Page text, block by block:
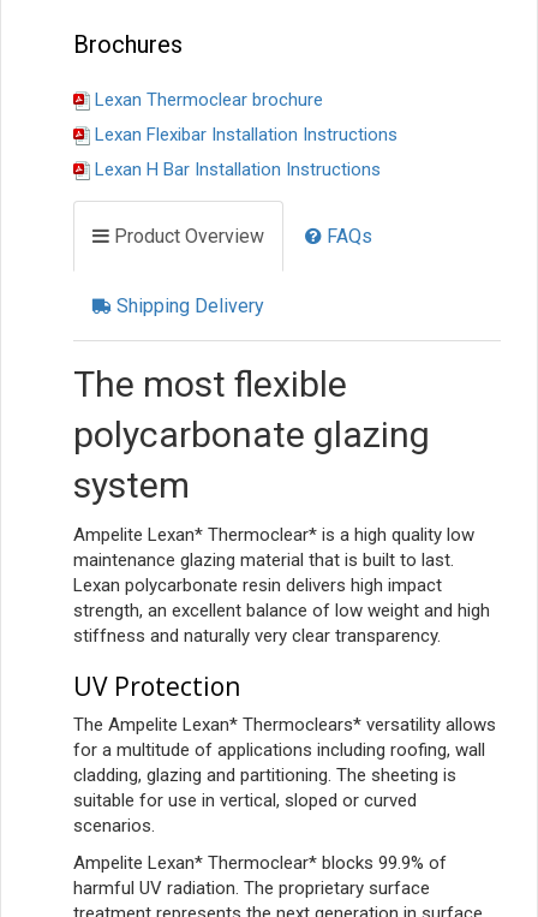
Brochures
Lexan Thermoclear brochure
Lexan Flexibar Installation Instructions
Lexan H Bar Installation Instructions
Product Overview FAQs
Shipping Delivery
The most flexible
polycarbonate glazing
system
Ampelite Lexan* Thermoclear* is a high quality low
maintenance glazing material that is built to last.
Lexan polycarbonate resin delivers high impact
strength, an excellent balance of low weight and high
stiffness and naturally very clear transparency.
UV Protection
The Ampelite Lexan* Thermoclears* versatility allows
for a multitude of applications including roofing, wall
cladding, glazing and partitioning. The sheeting is
suitable for use in vertical, sloped or curved
scenarios.
Ampelite Lexan* Thermoclear* blocks 99.9% of
harmful UV radiation. The proprietary surface